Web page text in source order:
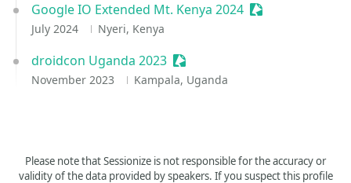
Google IO Extended Mt. Kenya 2024 Sessionize Event
July 2024 Nyeri, Kenya
droidcon Uganda 2023 Sessionize Event
November 2023 Kampala, Uganda
Please note that Sessionize is not responsible for the accuracy or
validity of the data provided by speakers. If you suspect this profile